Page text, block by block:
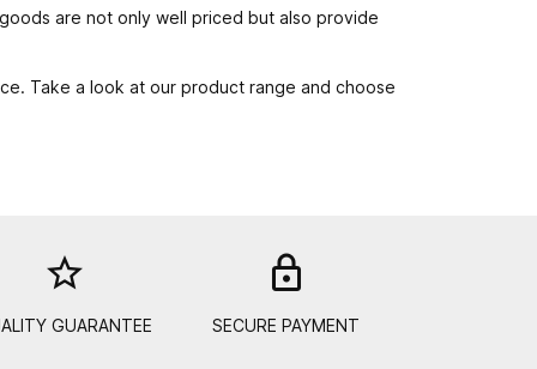
are not only well priced but also provide
Take a look at our product range and choose
star_border
GUARANTEE SECURE PAYMENT